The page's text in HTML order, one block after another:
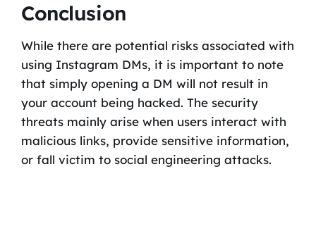
Conclusion
While there are potential risks associated with
using Instagram DMs, it is important to note
that simply opening a DM will not result in
your account being hacked. The security
threats mainly arise when users interact with
malicious links, provide sensitive information,
or fall victim to social engineering attacks.